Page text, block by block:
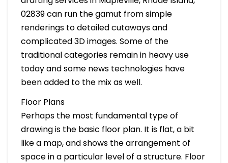
02839 can run the gamut from simple
renderings to detailed cutaways and
complicated 3D images. Some of the
traditional categories remain in heavy use
today and some news technologies have
been added to the mix as well.
Floor Plans
Perhaps the most fundamental type of
drawing is the basic floor plan. It is flat, a bit
like a map, and shows the arrangement of
space in a particular level of a structure. Floor